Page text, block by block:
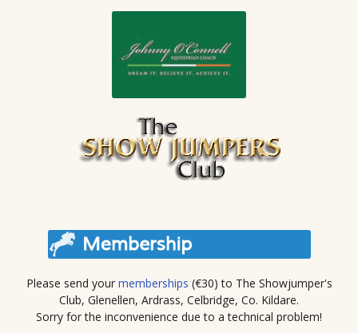
Please send your memberships (€30) to The Showjumper's
Club, Glenellen, Ardrass, Celbridge, Co. Kildare.
Sorry for the inconvenience due to a technical problem!